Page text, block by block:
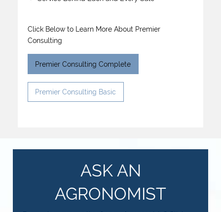
Click Below to Learn More About Premier
Consulting
Premier Consulting Complete
Premier Consulting Basic
ASK AN
AGRONOMIST